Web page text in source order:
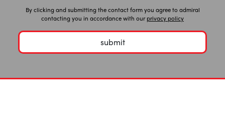
By clicking and submitting the contact form you agree to admiral
contacting you in accordance with ourprivacy policy
submit